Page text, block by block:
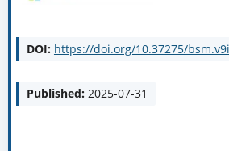
DOI: https://doi.org/10.37275/
Published: 2025-07-31